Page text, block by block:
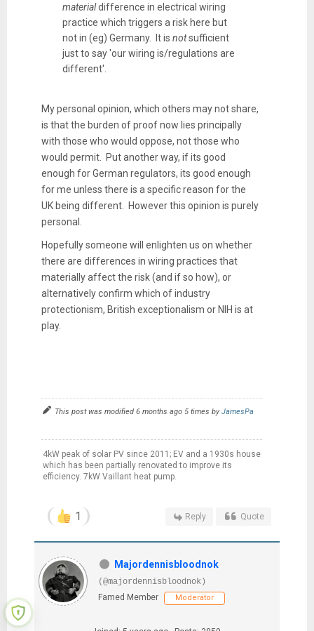
materialdifference in electrical wiring
practice which triggers a risk here but
not in (eg) Germany. It is notsufficient
just to say 'our wiring is/regulations are
different'.
My personal opinion, which others may not share,
is that the burden of proof now lies principally
with those who would oppose, not those who
would permit. Put another way, if its good
enough for German regulators, its good enough
for me unless there is a specific reason for the
UK being different. However this opinion is purely
personal.
Hopefully someone will enlighten us on whether
there are differences in wiring practices that
materially affect the risk (and if so how), or
alternatively confirm which of industry
protectionism, British exceptionalism or NIH is at
play.
This post was modified 6 months ago 5 times byJamesPa
4kW peak of solar PV since 2011; EV and a 1930s house
which has been partially renovated to improve its
efficiency. 7kW Vaillant heat pump.
1 Reply Quote
Majordennisbloodnok
(@majordennisbloodnok)
Famed Member
Moderator